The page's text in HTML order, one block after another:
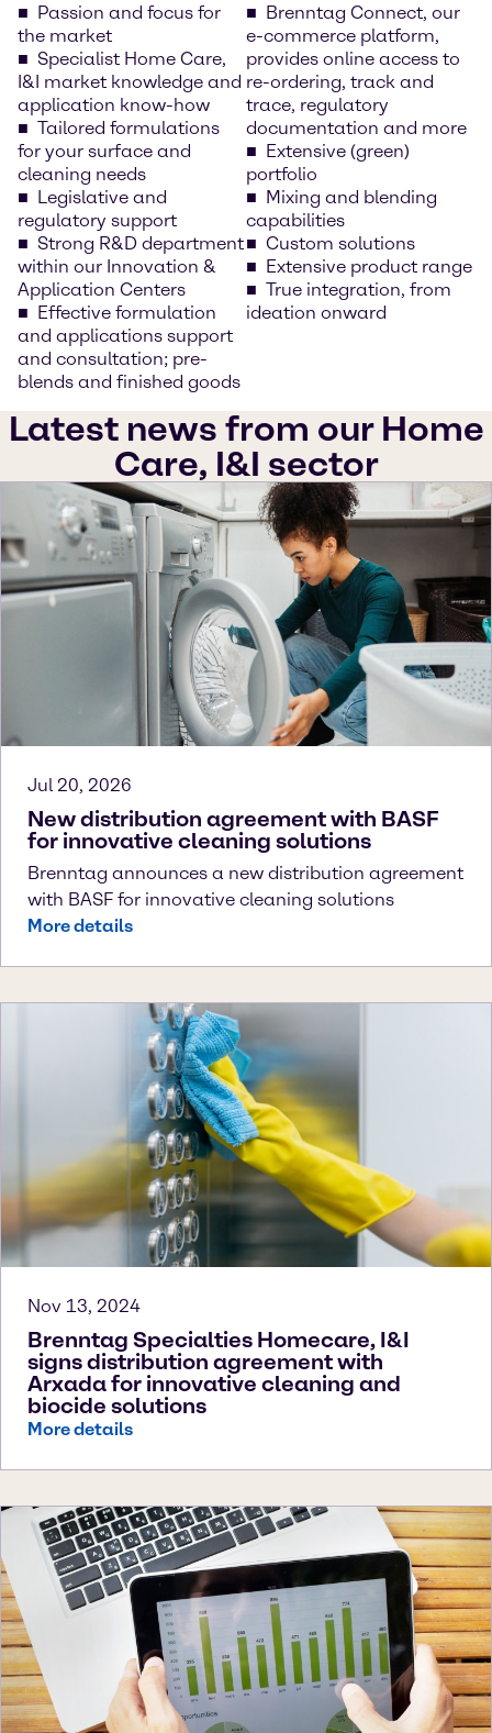
Passion and focus for
the market
Specialist Home Care,
I&I market knowledge and
application know-how
Tailored formulations
for your surface and
cleaning needs
Legislative and
regulatory support
Strong R&D department
within our Innovation &
Application Centers
Effective formulation
and applications support
and consultation; pre-
blends and finished goods
Brenntag Connect, our
e-commerce platform,
provides online access to
re-ordering, track and
trace, regulatory
documentation and more
Extensive (green)
portfolio
Mixing and blending
capabilities
Custom solutions
Extensive product range
True integration, from
ideation onward
Latest news from our Home
Care, I&I sector
Jul 20, 2026
New distribution agreement with BASF
for innovative cleaning solutions
Brenntag announces a new distribution agreement
with BASF for innovative cleaning solutions
More details
Nov 13, 2024
Brenntag Specialties Homecare, I&I
signs distribution agreement with
Arxada for innovative cleaning and
biocide solutions
More details